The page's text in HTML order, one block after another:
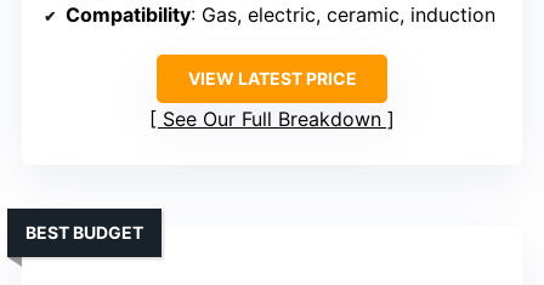
Compatibility: Gas, electric, ceramic, induction
VIEW LATEST PRICE
See Our Full Breakdown
BEST BUDGET